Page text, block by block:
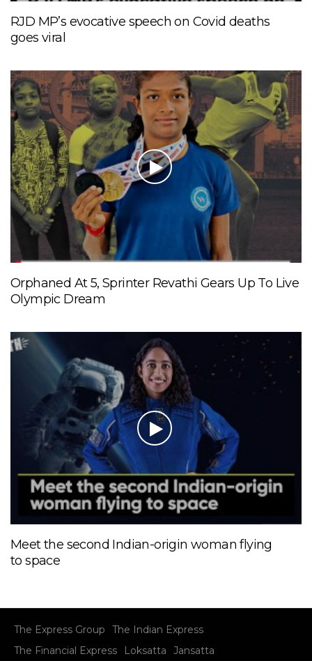
RJD MP’s evocative speech on Covid deaths
goes viral
Orphaned At 5, Sprinter Revathi Gears Up To Live
Olympic Dream
Meet the second Indian-origin woman flying
to space
The Express Group
The Indian Express
The Financial Express
Loksatta Jansatta